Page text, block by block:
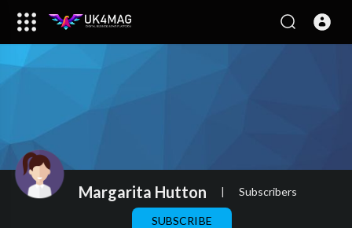
Margarita Hutton | Subscribers
SUBSCRIBE